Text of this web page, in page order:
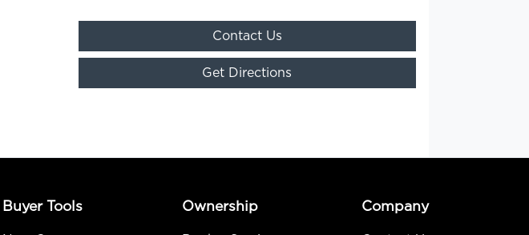
Contact Us
Get Directions
Buyer Tools Ownership Company